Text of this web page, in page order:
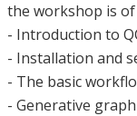
the workshop is of
- Introduction to
- Installation and
- The basic
- Generative